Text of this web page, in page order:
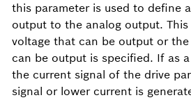
this parameter is used to define
output to the analog output.
voltage that can be output or
can be output is specified. If as
the current signal of the drive
signal or lower current is